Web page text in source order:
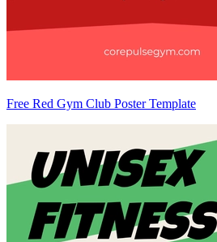
Free Red Gym Club Poster Template